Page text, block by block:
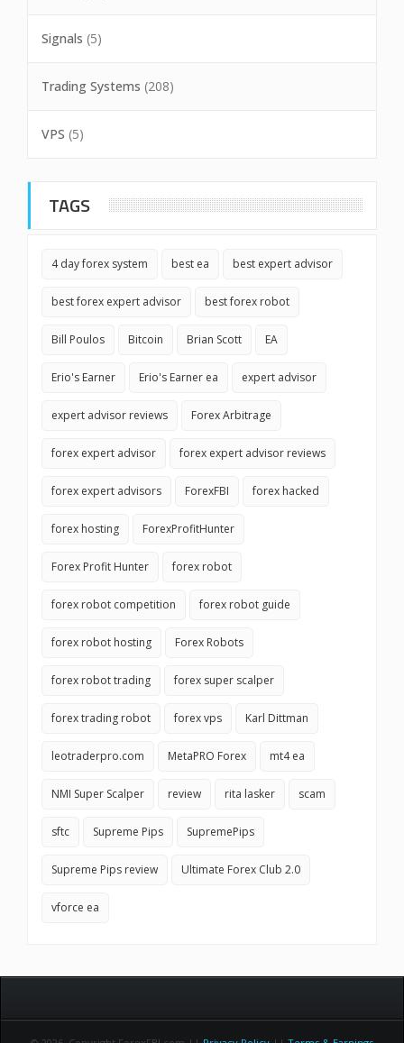
Signals (5)
Trading Systems (208)
VPS (5)
TAGS
4 day forex system best ea best expert advisor
best forex expert advisor best forex robot
Bill Poulos Bitcoin Brian Scott EA
Erio's Earner Erio's Earner ea expert advisor
expert advisor reviews Forex Arbitrage
forex expert advisor forex expert advisor reviews
forex expert advisors ForexFBI forex hacked
forex hosting ForexProfitHunter
Forex Profit Hunter forex robot
forex robot competition forex robot guide
forex robot hosting Forex Robots
forex robot trading forex super scalper
forex trading robot forex vps Karl Dittman
leotraderpro.com MetaPRO Forex mt4 ea
NMI Super Scalper review rita lasker scam
sftc Supreme Pips SupremePips
Supreme Pips review Ultimate Forex Club 2.0
vforce ea